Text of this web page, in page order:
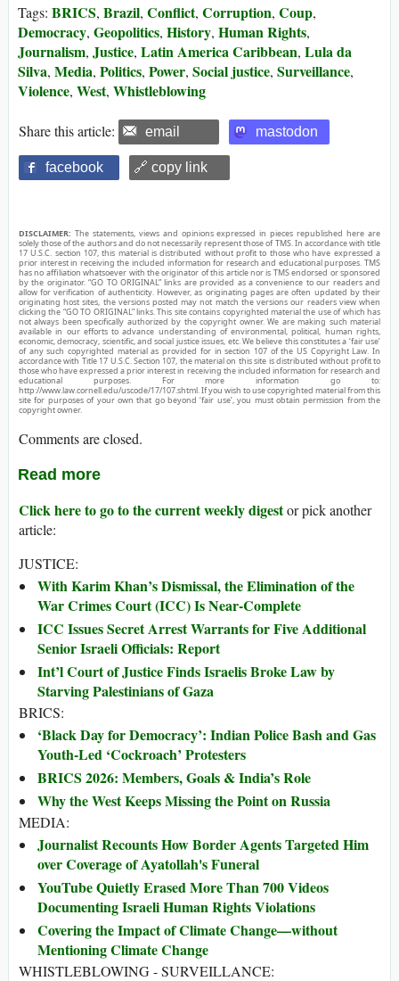
Tags: BRICS, Brazil, Conflict, Corruption, Coup,
Democracy, Geopolitics, History, Human Rights,
Journalism, Justice, Latin America Caribbean, Lula da
Silva, Media, Politics, Power, Social justice, Surveillance,
Violence, West, Whistleblowing
Share this article: email mastodon
facebook 🔗 copy link
DISCLAIMER: The statements, views and opinions expressed in pieces republished here are
solely those of the authors and do not necessarily represent those of TMS. In accordance with title
17 U.S.C. section 107, this material is distributed without profit to those who have expressed a
prior interest in receiving the included information for research and educational purposes. TMS
has no affiliation whatsoever with the originator of this article nor is TMS endorsed or sponsored
by the originator. “GO TO ORIGINAL” links are provided as a convenience to our readers and
allow for verification of authenticity. However, as originating pages are often updated by their
originating host sites, the versions posted may not match the versions our readers view when
clicking the “GO TO ORIGINAL” links. This site contains copyrighted material the use of which has
not always been specifically authorized by the copyright owner. We are making such material
available in our efforts to advance understanding of environmental, political, human rights,
economic, democracy, scientific, and social justice issues, etc. We believe this constitutes a ‘fair use’
of any such copyrighted material as provided for in section 107 of the US Copyright Law. In
accordance with Title 17 U.S.C. Section 107, the material on this site is distributed without profit to
those who have expressed a prior interest in receiving the included information for research and
educational purposes. For more information go to:
http://www.law.cornell.edu/uscode/17/107.shtml. If you wish to use copyrighted material from this
site for purposes of your own that go beyond ‘fair use’, you must obtain permission from the
copyright owner.
Comments are closed.
Read more
Click here to go to the current weekly digestor pick another
article:
JUSTICE:
With Karim Khan’s Dismissal, the Elimination of the
War Crimes Court (ICC) Is Near-Complete
ICC Issues Secret Arrest Warrants for Five Additional
Senior Israeli Officials: Report
Int’l Court of Justice Finds Israelis Broke Law by
Starving Palestinians of Gaza
BRICS:
‘Black Day for Democracy’: Indian Police Bash and Gas
Youth-Led ‘Cockroach’ Protesters
BRICS 2026: Members, Goals & India’s Role
Why the West Keeps Missing the Point on Russia
MEDIA:
Journalist Recounts How Border Agents Targeted Him
over Coverage of Ayatollah's Funeral
YouTube Quietly Erased More Than 700 Videos
Documenting Israeli Human Rights Violations
Covering the Impact of Climate Change—without
Mentioning Climate Change
WHISTLEBLOWING - SURVEILLANCE: